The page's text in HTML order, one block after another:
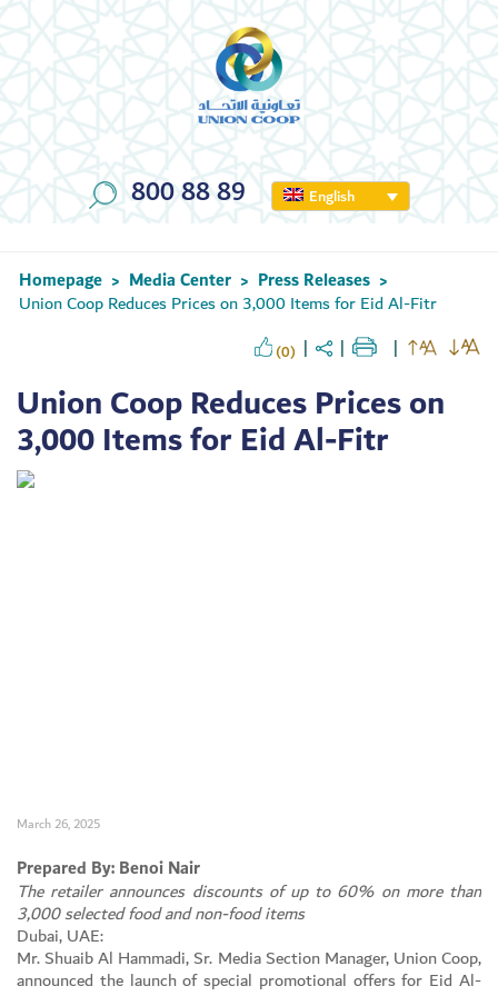
800 88 89 English
Homepage > Media Center > Press Releases >
Union Coop Reduces Prices on 3,000 Items for Eid Al-Fitr
(0)
Union Coop Reduces Prices on
3,000 Items for Eid Al-Fitr
March 26, 2025
Prepared By: Benoi Nair
The retailer announces discounts of up to 60% on more than
3,000 selected food and non-food items
Dubai, UAE:
Mr. Shuaib Al Hammadi, Sr. Media Section Manager, Union Coop,
announced the launch of special promotional offers for Eid Al-
Set Youtube Channel ID